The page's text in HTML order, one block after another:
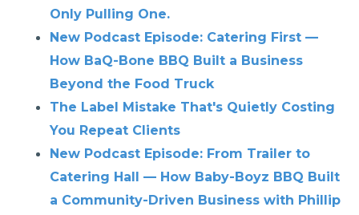
Only Pulling One.
New Podcast Episode: Catering First —
How BaQ-Bone BBQ Built a Business
Beyond the Food Truck
The Label Mistake That's Quietly Costing
You Repeat Clients
New Podcast Episode: From Trailer to
Catering Hall — How Baby-Boyz BBQ Built
a Community-Driven Business with Phillip